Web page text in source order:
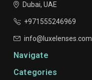
Dubai, UAE
+971555246969
info@luxelenses.com
Navigate
Categories